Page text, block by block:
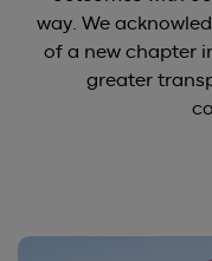
way. We
of a new chapter
greater